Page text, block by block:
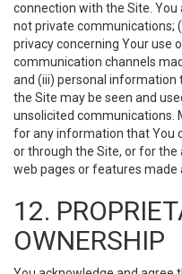
connection with the Site.
not private communications;
privacy concerning Your use
communication channels
and (iii) personal information
the Site may be seen and
unsolicited communications.
for any information that You
or through the Site, or for
web pages or features made
12.
OWNERSHIP